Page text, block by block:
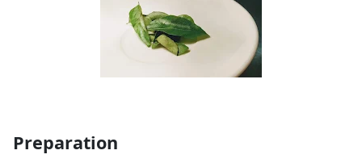
Preparation